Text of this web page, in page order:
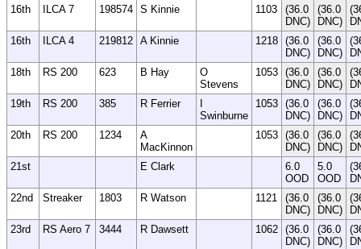
16th ILCA 7 198574 S Kinnie 1103
(36.0
DNC)
(36.0
DNC)
16th
ILCA 4 219812 A Kinnie 1218 (36.0
DNC)
(36.0
DNC)
18th
RS 200 623 B Hay
O
Stevens
1053 (36.0
DNC)
(36.0
DNC)
19th
RS 200 385 R Ferrier
Swinburne
1053 (36.0
DNC)
(36.0
DNC)
20th
RS 200 1234
A
MacKinnon
1053 (36.0
DNC)
(36.0
DNC)
21st
E Clark
6.0
OOD
5.0
OOD
22nd
Streaker 1803 R Watson 1121
(36.0
DNC)
(36.0
DNC)
23rd
RS Aero 7 3444 R Dawsett 1062 (36.0
DNC)
(36.0
DNC)